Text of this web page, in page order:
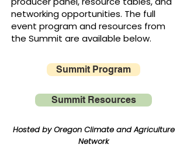
networking opportunities. The full
event program and resources from
the Summit are available below.
Summit Program
Summit Resources
Hosted by Oregon Climate and Agriculture
Network